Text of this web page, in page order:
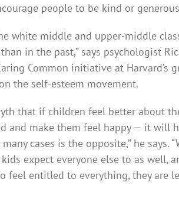
people to be kind or
white middle and upper-middle
in the past,” says psycholog­ist
Common initiative at Harvard’s
the self-esteem movement.
that if children feel better about
and make them feel happy — it will
cases is the opposit­e,’’ he says.
expect everyone else to as well,
feel entitled to everything, they are